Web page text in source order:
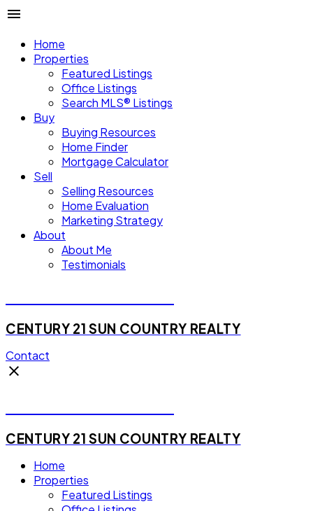
Home
Properties
Featured Listings
Office Listings
Search MLS® Listings
Buy
Buying Resources
Home Finder
Mortgage Calculator
Sell
Selling Resources
Home Evaluation
Marketing Strategy
About
About Me
Testimonials
CENTURY 21 SUN COUNTRY REALTY
Contact
CENTURY 21 SUN COUNTRY REALTY
Home
Properties
Featured Listings